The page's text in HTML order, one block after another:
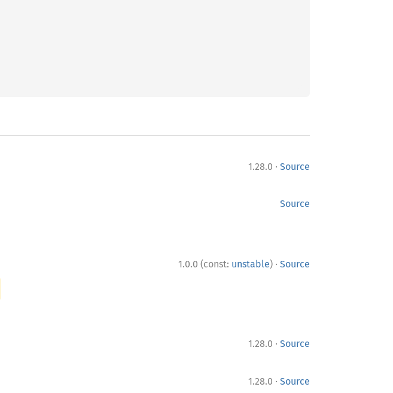
1.28.0 · Source
Source
1.0.0 (const: unstable) · Source
1.28.0 · Source
1.28.0 · Source